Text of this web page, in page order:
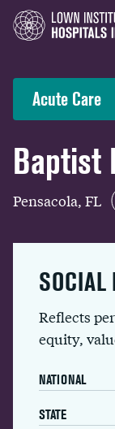
Acute Care
Baptist
Pensacola, FL
SOCIAL
Reflects
equity,
NATIONAL
STATE